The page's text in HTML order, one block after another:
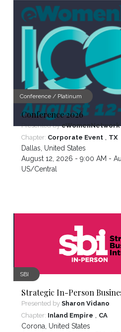
Conference / Platinum
Conference 2026
Presented byeWomenNetwork
Chapter: Corporate Event , TX
Dallas, United States
August 12, 2026 - 9:00 AM -
US/Central
SBI
Strategic In-Person
Presented by Sharon Vidano
Chapter: Inland Empire , CA
Corona, United States